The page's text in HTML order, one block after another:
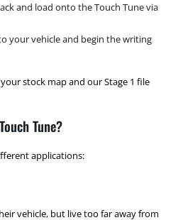
and load onto the Touch Tune via
your vehicle and begin the writing
stock map and our Stage 1 file
Tune?
applications:
vehicle, but live too far away from